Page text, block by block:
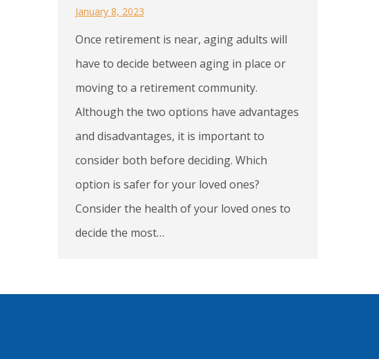
January 8, 2023
Once retirement is near, aging adults will
have to decide between aging in place or
moving to a retirement community.
Although the two options have advantages
and disadvantages, it is important to
consider both before deciding. Which
option is safer for your loved ones?
Consider the health of your loved ones to
decide the most…